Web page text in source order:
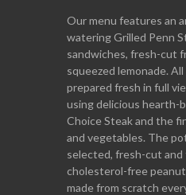
Our menu features an
watering Grilled Penn
sandwiches, fresh-cut
squeezed lemonade.
prepared fresh in full
using delicious hearth-
Choice Steak and the
and vegetables. The
selected, fresh-cut and
cholesterol-free
made from scratch